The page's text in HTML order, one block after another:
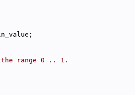
range 0 .. 1.